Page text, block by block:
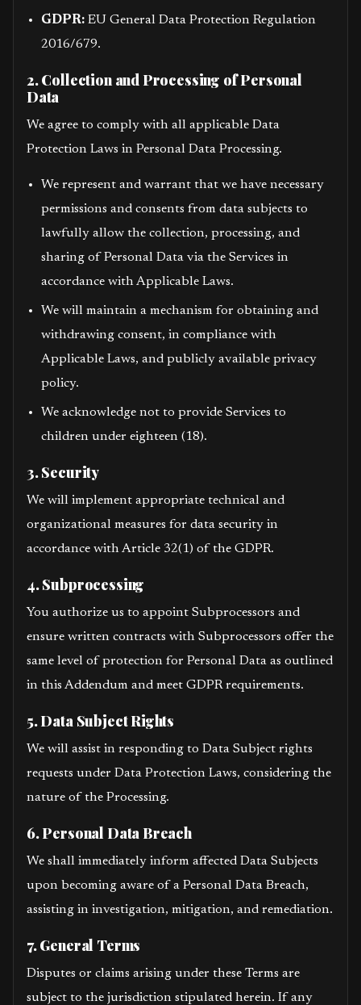
GDPR: EU General Data Protection Regulation
2016/679.
2. Collection and Processing of Personal
Data
We agree to comply with all applicable Data
Protection Laws in Personal Data Processing.
We represent and warrant that we have necessary
permissions and consents from data subjects to
lawfully allow the collection, processing, and
sharing of Personal Data via the Services in
accordance with Applicable Laws.
We will maintain a mechanism for obtaining and
withdrawing consent, in compliance with
Applicable Laws, and publicly available privacy
policy.
We acknowledge not to provide Services to
children under eighteen (18).
3. Security
We will implement appropriate technical and
organizational measures for data security in
accordance with Article 32(1) of the GDPR.
4. Subprocessing
You authorize us to appoint Subprocessors and
ensure written contracts with Subprocessors offer the
same level of protection for Personal Data as outlined
in this Addendum and meet GDPR requirements.
5. Data Subject Rights
We will assist in responding to Data Subject rights
requests under Data Protection Laws, considering the
nature of the Processing.
6. Personal Data Breach
We shall immediately inform affected Data Subjects
upon becoming aware of a Personal Data Breach,
assisting in investigation, mitigation, and remediation.
7. General Terms
Disputes or claims arising under these Terms are
subject to the jurisdiction stipulated herein. If any